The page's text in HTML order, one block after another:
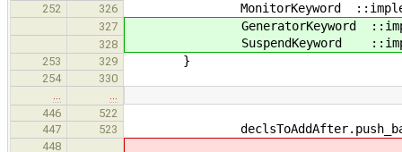
252 326 MonitorKeyword
327 GeneratorKeyword
328 SuspendKeyword
253 329 }
254
330
…
…
446
522
447
523
448